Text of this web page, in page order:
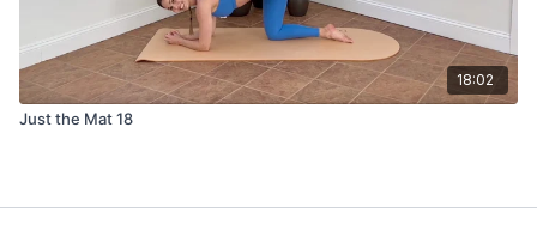
18:02
Just the Mat 18